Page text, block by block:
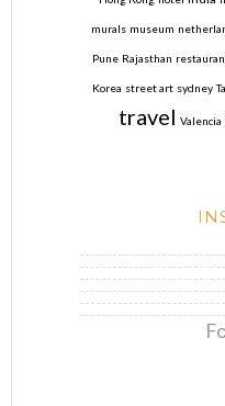
murals museum
Pune Rajasthan
Korea street art sydney
travel Valencia